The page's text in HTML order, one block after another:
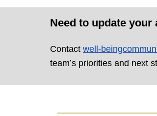
Need to update
Contact well-
team’s priorities and next